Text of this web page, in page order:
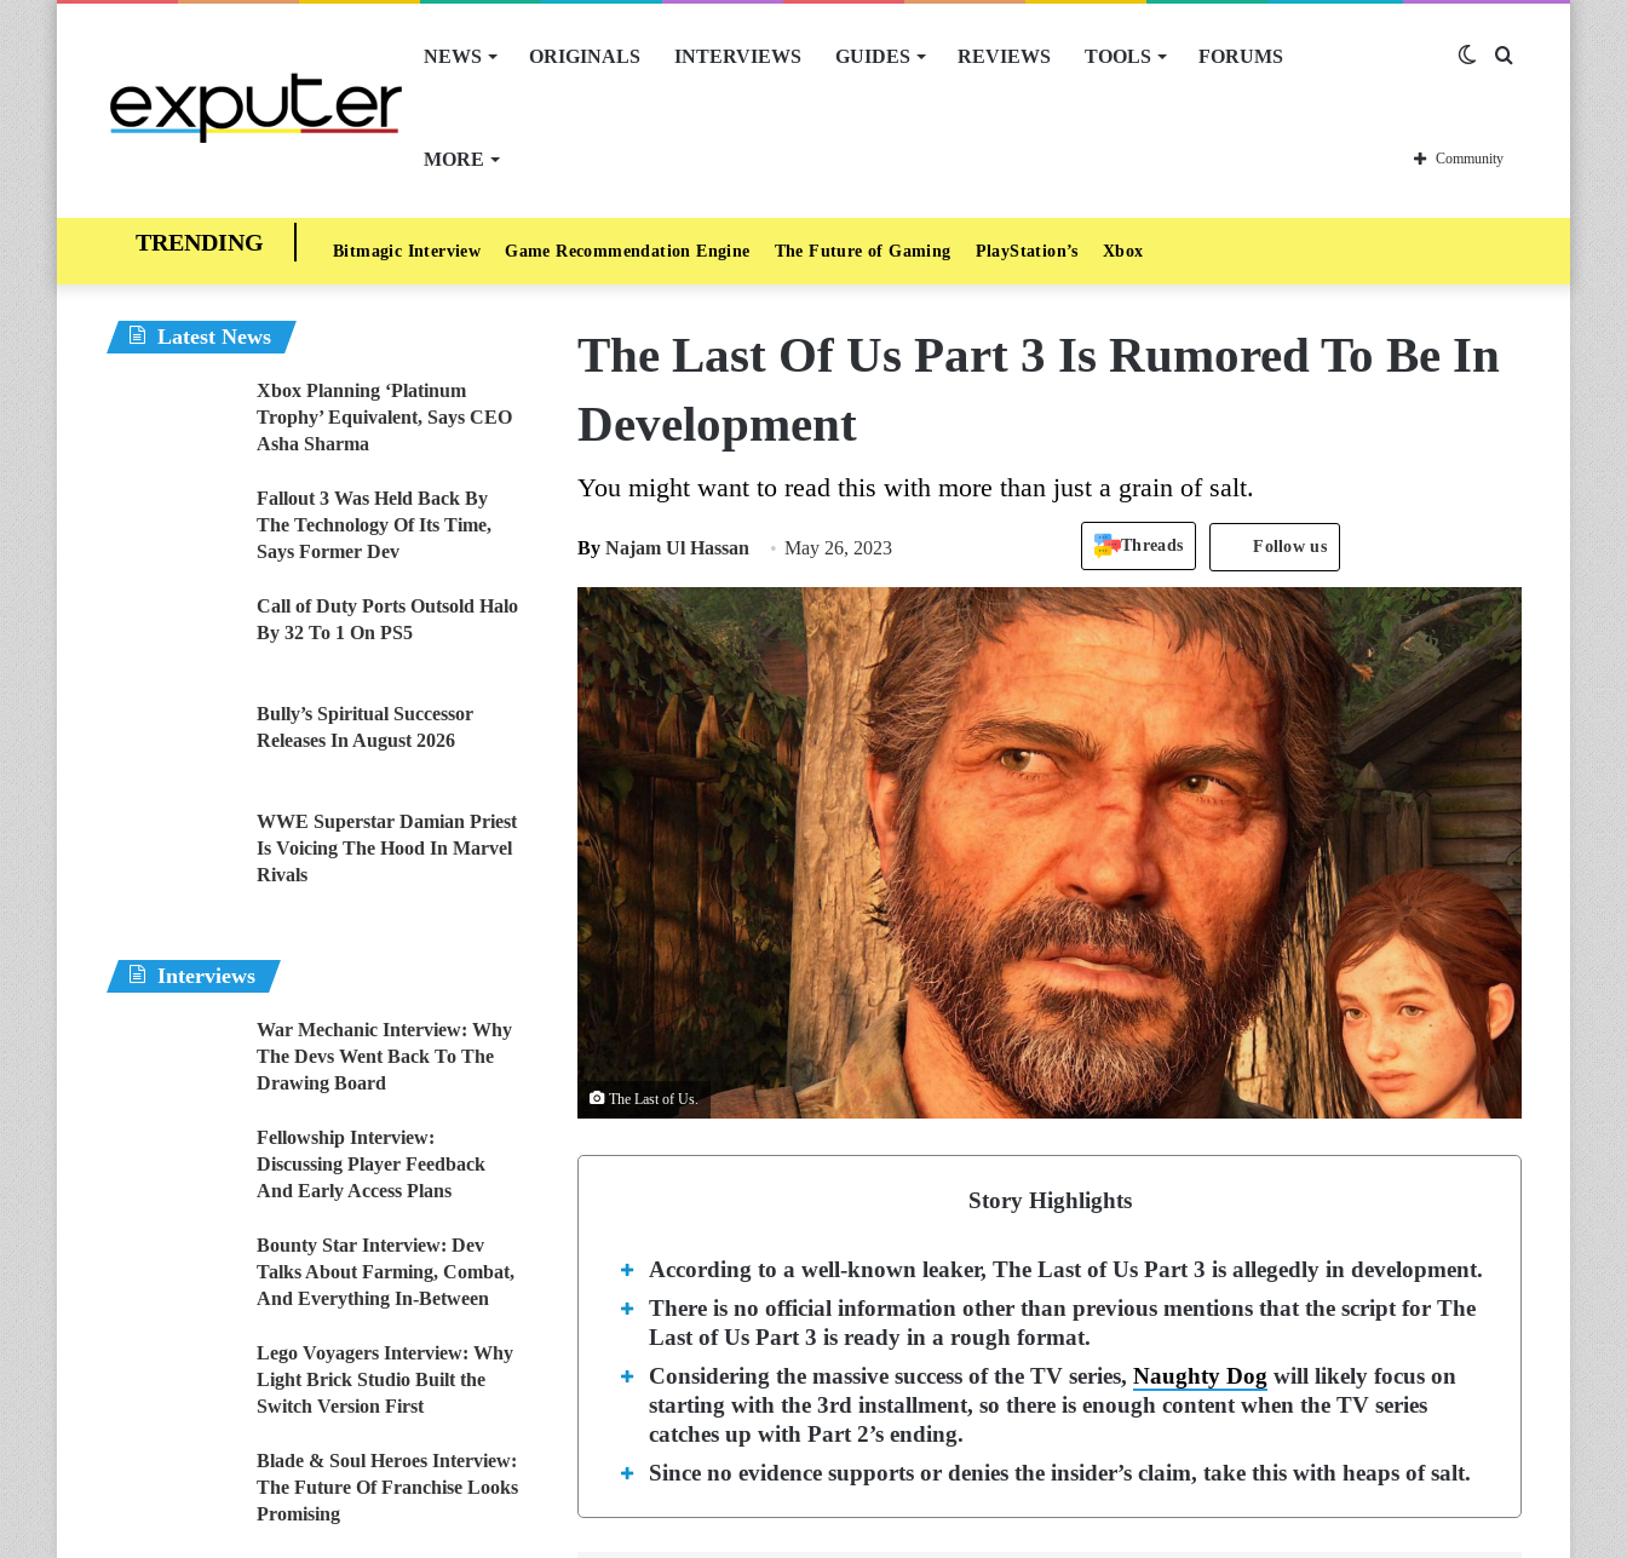
NEWS ORIGINALS INTERVIEWS GUIDES REVIEWS TOOLS FORUMS
MORE
Switch
skin
Community
Bitmagic Interview Game Recommendation Engine The Future of Gaming PlayStation’s Xbox
The Last Of Us Part 3 Is Rumored To Be In
Development
You might want to read this with more than just a grain of salt.
By Najam Ul Hassan May 26, 2023 Threads Follow us
The Last of Us.
Story Highlights
According to a well-known leaker, The Last of Us Part 3 is allegedly in development.
There is no official information other than previous mentions that the script for The
Last of Us Part 3 is ready in a rough format.
Considering the massive success of the TV series, Naughty Dog will likely focus on
starting with the 3rd installment, so there is enough content when the TV series
catches up with Part 2’s ending.
Since no evidence supports or denies the insider’s claim, take this with heaps of salt.
Latest News
Xbox Planning ‘Platinum
Trophy’ Equivalent, Says CEO
Asha Sharma
Fallout 3 Was Held Back By
The Technology Of Its Time,
Says Former Dev
Call of Duty Ports Outsold Halo
By 32 To 1 On PS5
Bully’s Spiritual Successor
Releases In August 2026
WWE Superstar Damian Priest
Is Voicing The Hood In Marvel
Rivals
Interviews
War Mechanic Interview: Why
The Devs Went Back To The
Drawing Board
Fellowship Interview:
Discussing Player Feedback
And Early Access Plans
Bounty Star Interview: Dev
Talks About Farming, Combat,
And Everything In-Between
Lego Voyagers Interview: Why
Light Brick Studio Built the
Switch Version First
Blade & Soul Heroes Interview:
The Future Of Franchise Looks
Promising